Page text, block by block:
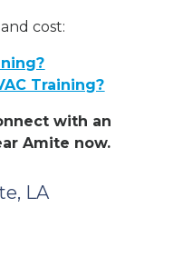
cost:
Training?
with an
Amite now.
LA